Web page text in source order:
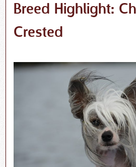
Breed Highlight:
Crested